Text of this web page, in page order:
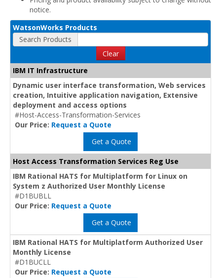
notice.
WatsonWorks Products
Search Products
Clear
IBM IT Infrastructure
Dynamic user interface transformation, Web services
creation, Intuitive application navigation, Extensive
deployment and access options
#Host-Access-Transformation-Services
Our Price: Request a Quote
Get a Quote
Host Access Transformation Services Reg Use
IBM Rational HATS for Multiplatform for Linux on
System z Authorized User Monthly License
#D1BUBLL
Our Price: Request a Quote
Get a Quote
IBM Rational HATS for Multiplatform Authorized User
Monthly License
#D1BUCLL
Our Price: Request a Quote